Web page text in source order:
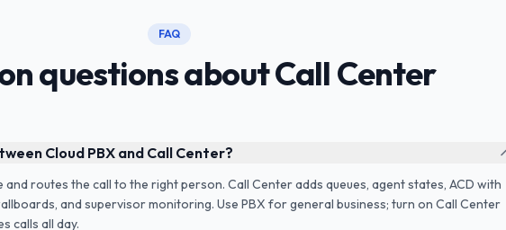
FAQ
questions about Call Center
Cloud PBX and Call Center?
and routes the call to the right person. Call Center adds queues, agent states, ACD with
and supervisor monitoring. Use PBX for general business; turn on Call Center
calls all day.